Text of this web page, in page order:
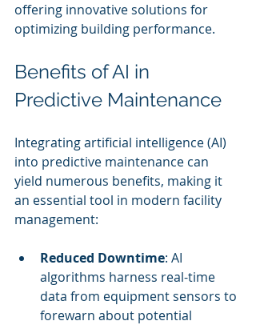
offering innovative solutions for
optimizing building performance.
Benefits of AI in
Predictive Maintenance
Integrating artificial intelligence (AI)
into predictive maintenance can
yield numerous benefits, making it
an essential tool in modern facility
management:
Reduced Downtime: AI
algorithms harness real-time
data from equipment sensors to
forewarn about potential